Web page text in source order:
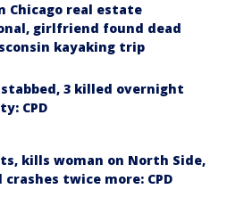
Chicago real estate
girlfriend found dead
kayaking trip
stabbed, 3 killed overnight
CPD
kills woman on North Side,
crashes twice more: CPD